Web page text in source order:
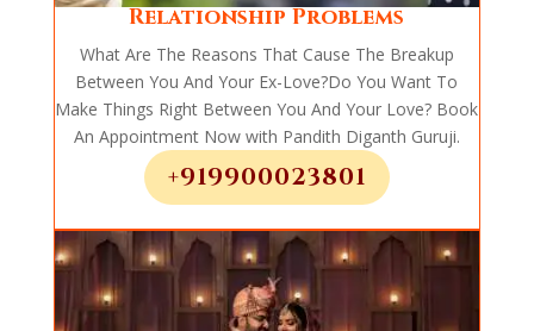
Relationship Problems
What Are The Reasons That Cause The Breakup
Between You And Your Ex-Love?Do You Want To
Make Things Right Between You And Your Love? Book
An Appointment Now with Pandith Diganth Guruji.
+919900023801